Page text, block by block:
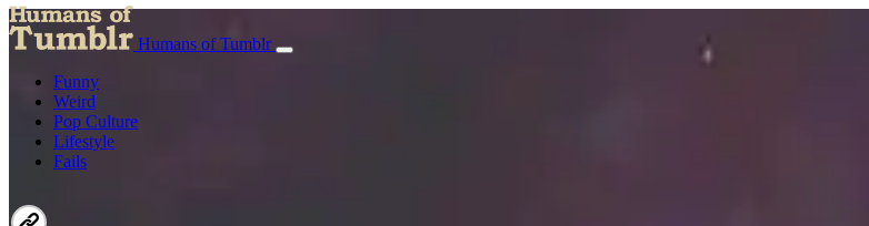
Humans of Tumblr
Funny
Weird
Pop Culture
Lifestyle
Fails